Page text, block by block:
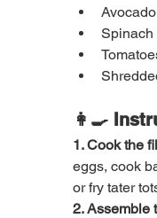
Spinach
👩‍🍳
1. Cook the
eggs, cook
or fry tater
2. Assemble